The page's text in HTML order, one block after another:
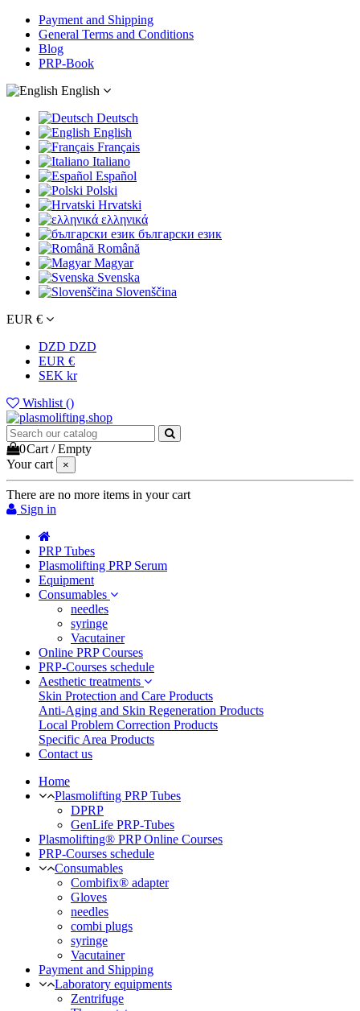
Payment and Shipping
General Terms and Conditions
Blog
PRP-Book
English
Deutsch
English
Français
Italiano
Español
Polski
Hrvatski
ελληνικά
български език
Română
Magyar
Svenska
Slovenščina
EUR €
DZD DZD
EUR €
SEK kr
Wishlist ()
0Cart /Empty
Your cart
×
There are no more items in your cart
Sign in
PRP Tubes
Plasmolifting PRP Serum
Equipment
Consumables
needles
syringe
Vacutainer
Online PRP Courses
PRP-Courses schedule
Aesthetic treatments
Skin Protection and Care Products
Anti-Aging and Skin Regeneration Products
Local Problem Correction Products
Specific Area Products
Contact us
Home
Plasmolifting PRP Tubes
DPRP
GenLife PRP-Tubes
Plasmolifting® PRP Online Courses
PRP-Courses schedule
Consumables
Combifix® adapter
Gloves
needles
combi plugs
syringe
Vacutainer
Payment and Shipping
Laboratory equipments
Zentrifuge